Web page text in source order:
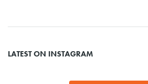
LATEST ON INSTAGRAM